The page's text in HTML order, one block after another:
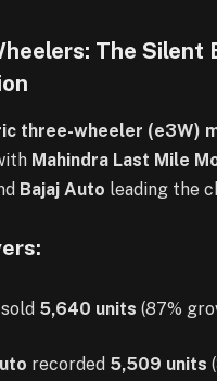
The Silent
three-wheeler (e3W)
Mahindra Last Mile
Bajaj Auto leading the
sold 5,640 units (87%
recorded 5,509 units